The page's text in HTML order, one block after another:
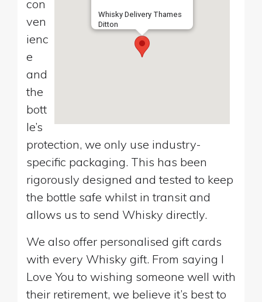
Whisky Delivery Thames
Ditton
con
ven
ienc
e
and
the
bott
le’s
protection, we only use industry-
specific packaging. This has been
rigorously designed and tested to keep
the bottle safe whilst in transit and
allows us to send Whisky directly.
We also offer personalised gift cards
with every Whisky gift. From saying I
Love You to wishing someone well with
their retirement, we believe it’s best to